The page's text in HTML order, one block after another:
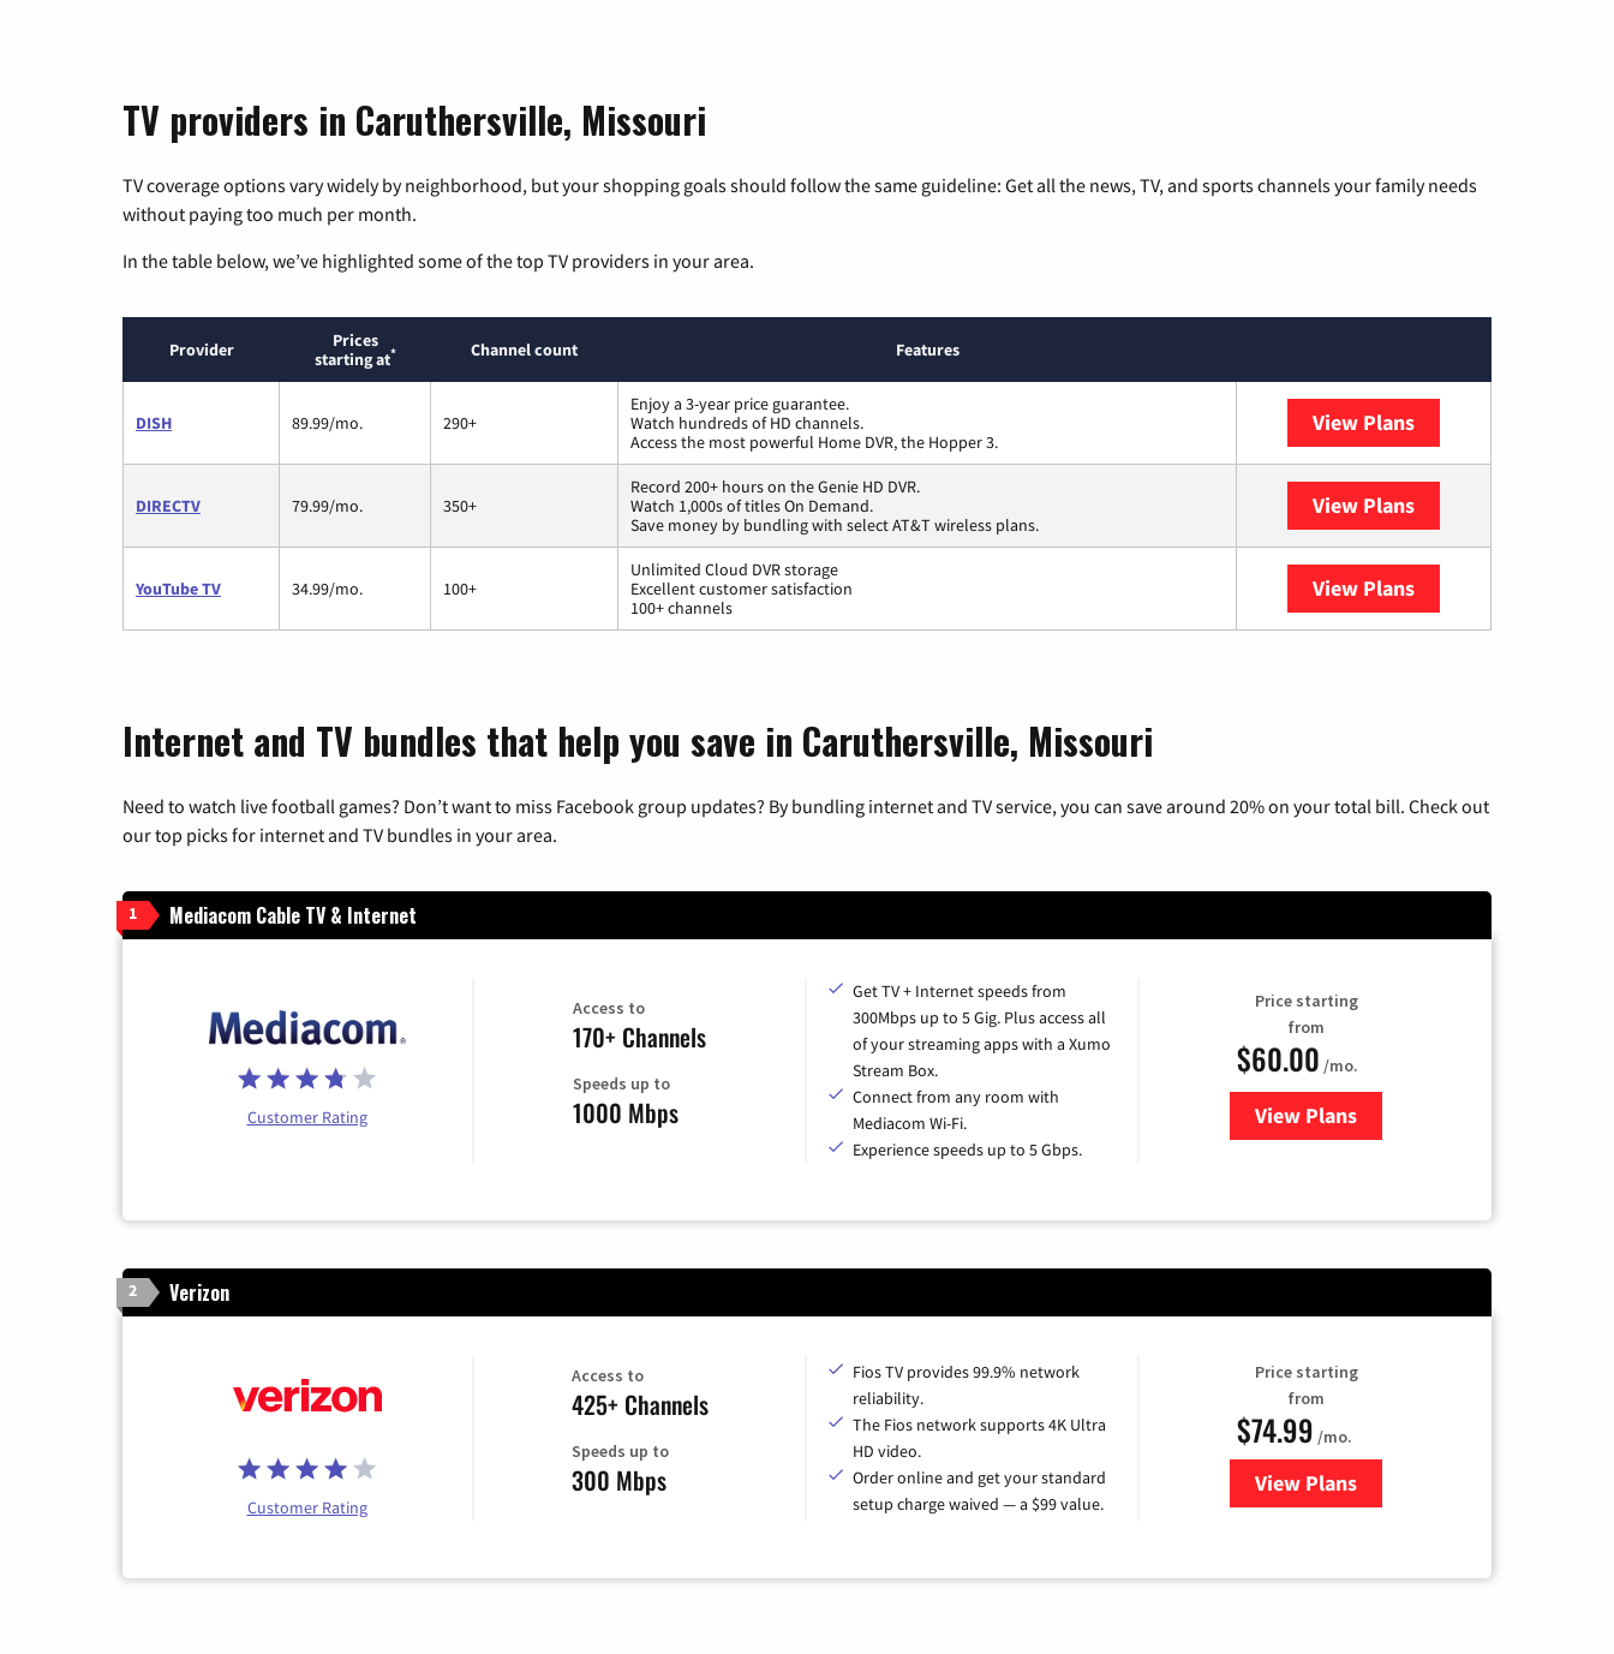
TV providers in Caruthersville, Missouri
TV coverage options vary widely by neighborhood, but your shopping goals should follow the same guideline: Get all the news, TV, and sports channels your family needs
without paying too much per month.
In the table below, we’ve highlighted some of the top TV providers in your area.
Provider
Prices
starting at* Channel count Features
DISH 89.99/mo. 290+
Enjoy a 3-year price guarantee.
Watch hundreds of HD channels.
Access the most powerful Home DVR, the Hopper 3.
View Plans
DIRECTV 79.99/mo. 350+
Record 200+ hours on the Genie HD DVR.
Watch 1,000s of titles On Demand.
Save money by bundling with select AT&T wireless plans.
View Plans
YouTube TV 34.99/mo. 100+
Unlimited Cloud DVR storage
Excellent customer satisfaction
100+ channels
View Plans
Internet and TV bundles that help you save in Caruthersville, Missouri
Need to watch live football games? Don’t want to miss Facebook group updates? By bundling internet and TV service, you can save around 20% on your total bill. Check out
our top picks for internet and TV bundles in your area.
1 Mediacom Cable TV & Internet
Customer Rating
Access to
170+ Channels
Speeds up to
1000 Mbps
Get TV + Internet speeds from
300Mbps up to 5 Gig. Plus access all
of your streaming apps with a Xumo
Stream Box.
Connect from any room with
Mediacom Wi-Fi.
Experience speeds up to 5 Gbps.
Price starting
from
$60.00 /mo.
View Plansfor Mediacom Cable TV &
2 Verizon
Customer Rating
Access to
425+ Channels
Speeds up to
300 Mbps
Fios TV provides 99.9% network
reliability.
The Fios network supports 4K Ultra
HD video.
Order online and get your standard
setup charge waived — a $99 value.
Price starting
from
$74.99 /mo.
View Plans
for Verizon